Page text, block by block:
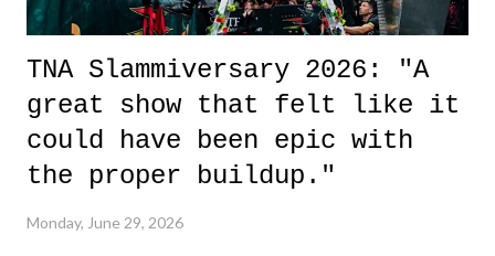
TNA Slammiversary 2026: "A
great show that felt like it
could have been epic with
the proper buildup."
Monday, June 29, 2026